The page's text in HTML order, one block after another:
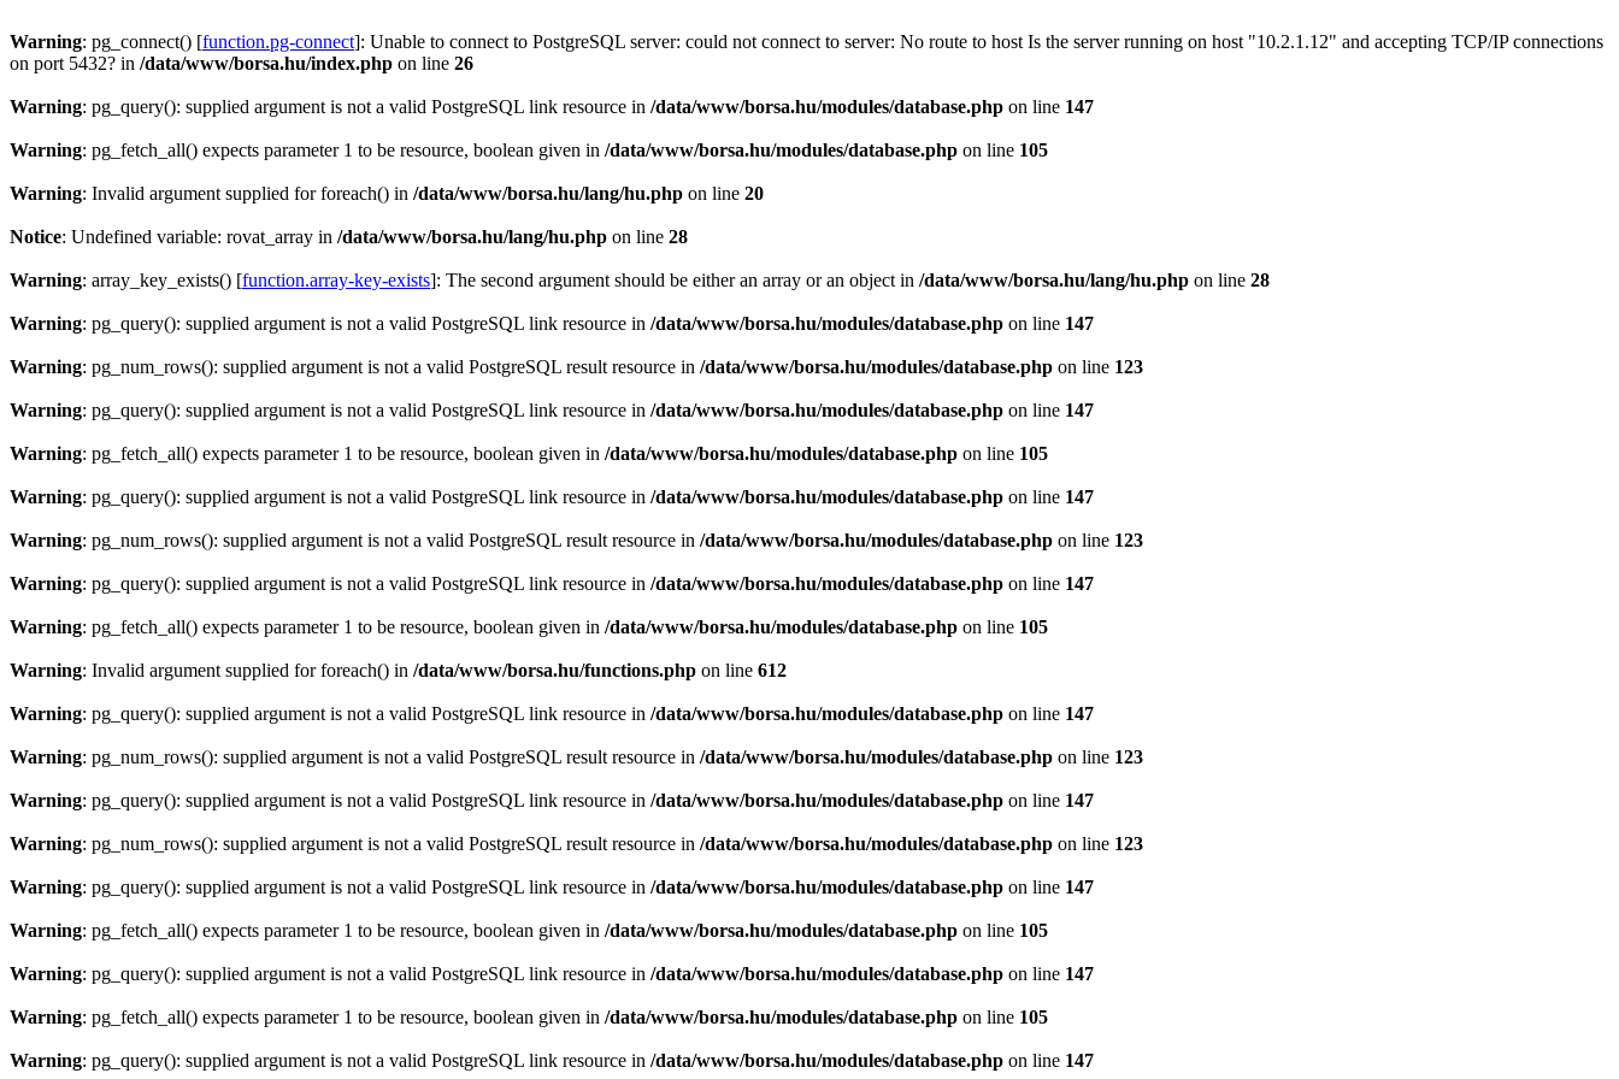
Warning: pg_connect() [function.pg-connect]: Unable to connect to PostgreSQL server: could not connect to server: No route to host Is the server running on host "10.2.1.12" and accepting TCP/IP connections
on port 5432? in /data/www/borsa.hu/index.php on line 26
Warning: pg_query(): supplied argument is not a valid PostgreSQL link resource in /data/www/borsa.hu/modules/database.php on line 147
Warning: pg_fetch_all() expects parameter 1 to be resource, boolean given in /data/www/borsa.hu/modules/database.php on line 105
Warning: Invalid argument supplied for foreach() in /data/www/borsa.hu/lang/hu.php on line 20
Notice: Undefined variable: rovat_array in /data/www/borsa.hu/lang/hu.php on line 28
Warning: array_key_exists() [function.array-key-exists]: The second argument should be either an array or an object in /data/www/borsa.hu/lang/hu.php on line 28
Warning: pg_query(): supplied argument is not a valid PostgreSQL link resource in /data/www/borsa.hu/modules/database.php on line 147
Warning: pg_num_rows(): supplied argument is not a valid PostgreSQL result resource in /data/www/borsa.hu/modules/database.php on line 123
Warning: pg_query(): supplied argument is not a valid PostgreSQL link resource in /data/www/borsa.hu/modules/database.php on line 147
Warning: pg_fetch_all() expects parameter 1 to be resource, boolean given in /data/www/borsa.hu/modules/database.php on line 105
Warning: pg_query(): supplied argument is not a valid PostgreSQL link resource in /data/www/borsa.hu/modules/database.php on line 147
Warning: pg_num_rows(): supplied argument is not a valid PostgreSQL result resource in /data/www/borsa.hu/modules/database.php on line 123
Warning: pg_query(): supplied argument is not a valid PostgreSQL link resource in /data/www/borsa.hu/modules/database.php on line 147
Warning: pg_fetch_all() expects parameter 1 to be resource, boolean given in /data/www/borsa.hu/modules/database.php on line 105
Warning: Invalid argument supplied for foreach() in /data/www/borsa.hu/functions.php on line 612
Warning: pg_query(): supplied argument is not a valid PostgreSQL link resource in /data/www/borsa.hu/modules/database.php on line 147
Warning: pg_num_rows(): supplied argument is not a valid PostgreSQL result resource in /data/www/borsa.hu/modules/database.php on line 123
Warning: pg_query(): supplied argument is not a valid PostgreSQL link resource in /data/www/borsa.hu/modules/database.php on line 147
Warning: pg_num_rows(): supplied argument is not a valid PostgreSQL result resource in /data/www/borsa.hu/modules/database.php on line 123
Warning: pg_query(): supplied argument is not a valid PostgreSQL link resource in /data/www/borsa.hu/modules/database.php on line 147
Warning: pg_fetch_all() expects parameter 1 to be resource, boolean given in /data/www/borsa.hu/modules/database.php on line 105
Warning: pg_query(): supplied argument is not a valid PostgreSQL link resource in /data/www/borsa.hu/modules/database.php on line 147
Warning: pg_fetch_all() expects parameter 1 to be resource, boolean given in /data/www/borsa.hu/modules/database.php on line 105
Warning: pg_query(): supplied argument is not a valid PostgreSQL link resource in /data/www/borsa.hu/modules/database.php on line 147